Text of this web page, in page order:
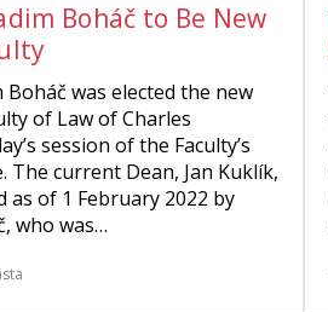
Boháč to Be New
Boháč was elected the new
of Law of Charles
session of the Faculty’s
The current Dean, Jan Kuklík,
as of 1 February 2022 by
who was…